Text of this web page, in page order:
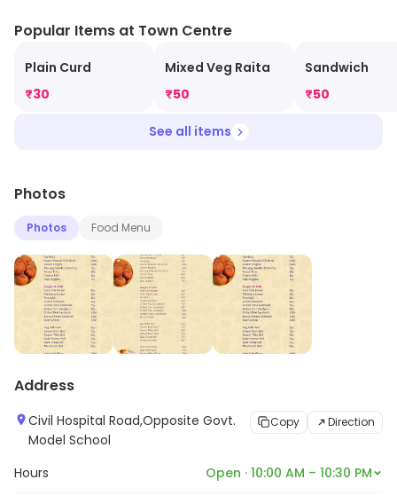
Popular Items at Town Centre
Plain Curd
₹30
Mixed Veg Raita
₹50
Sandwich
₹50
See all items
Photos
Photos Food Menu
Address
Civil Hospital Road,Opposite Govt.
Model School
Copy Direction
Hours Open · 10:00 AM – 10:30 PM